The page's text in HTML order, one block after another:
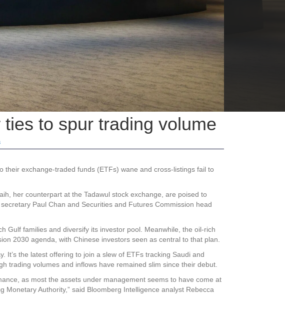
to spur trading volume
their exchange-traded funds (ETFs) wane and cross-listings fail to
her counterpart at the Tadawul stock exchange, are poised to
Paul Chan and Securities and Futures Commission head
Gulf families and diversify its investor pool. Meanwhile, the oil-rich
2030 agenda, with Chinese investors seen as central to that plan.
the latest offering to join a slew of ETFs tracking Saudi and
trading volumes and inflows have remained slim since their debut.
as most the assets under management seems to have come at
Authority,” said Bloomberg Intelligence analyst Rebecca